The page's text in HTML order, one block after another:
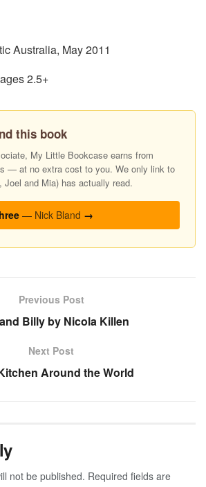
Australia, May 2011
2.5+
this book
My Little Bookcase earns from
— at no extra cost to you. We only link to
Joel and Mia) has actually read.
— Nick Bland →
Previous Post
Billy by Nicola Killen
Next Post
Around the World
not be published. Required fields are